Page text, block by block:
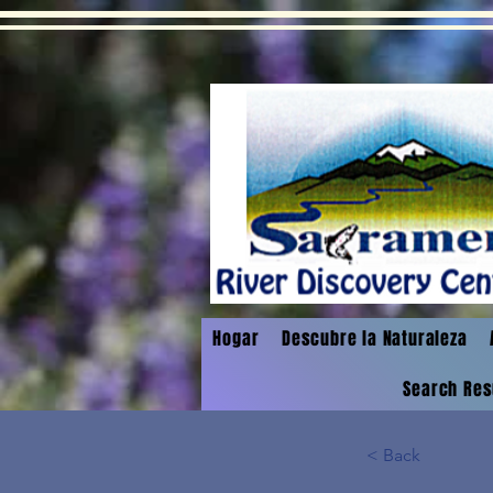
Hogar Descubre la Naturaleza
Search
< Back